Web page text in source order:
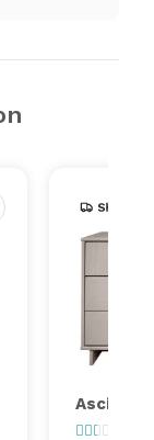
Ascias 6